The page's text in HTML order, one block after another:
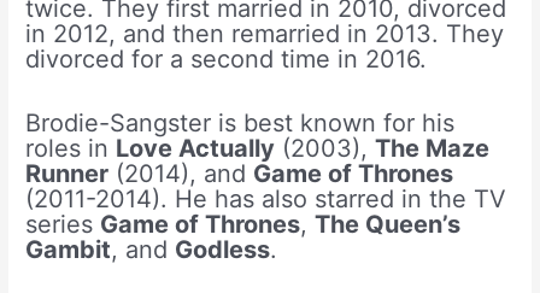
twice. They first married in 2010, divorced
in 2012, and then remarried in 2013. They
divorced for a second time in 2016.
Brodie-Sangster is best known for his
roles in Love Actually (2003),The Maze
Runner (2014), and Game of Thrones
(2011-2014). He has also starred in the TV
series Game of Thrones,The Queen’s
Gambit, and Godless.